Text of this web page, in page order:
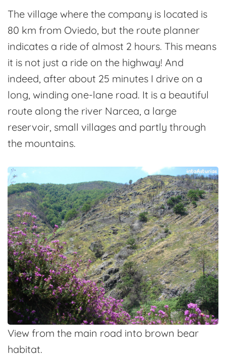
The village where the company is located is
80 km from Oviedo, but the route planner
indicates a ride of almost 2 hours. This means
it is not just a ride on the highway! And
indeed, after about 25 minutes I drive on a
long, winding one-lane road. It is a beautiful
route along the river Narcea, a large
reservoir, small villages and partly through
the mountains.
View from the main road into brown bear
habitat.